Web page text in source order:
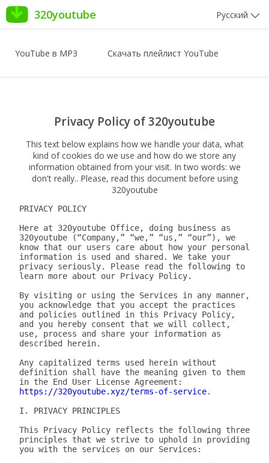
320youtube Русский
YouTube в MP3 Скачать плейлист YouTube
Privacy Policy of 320youtube
This text below explains how we handle your data, what
kind of cookies do we use and how do we store any
information obtained from your visit. In two words: we
don't really.. Please, read this document before using
320youtube
PRIVACY POLICY
Here at 320youtube Office, doing business as
320youtube (“Company,” “we,” “us,” “our”), we
know that our users care about how your personal
information is used and shared. We take your
privacy seriously. Please read the following to
learn more about our Privacy Policy.
By visiting or using the Services in any manner,
you acknowledge that you accept the practices
and policies outlined in this Privacy Policy,
and you hereby consent that we will collect,
use, process and share your information as
described herein.
Any capitalized terms used herein without
definition shall have the meaning given to them
https://320youtube.xyz/terms-of-service.
I. PRIVACY PRINCIPLES
This Privacy Policy reflects the following three
principles that we strive to uphold in providing
you with the services on our Services: